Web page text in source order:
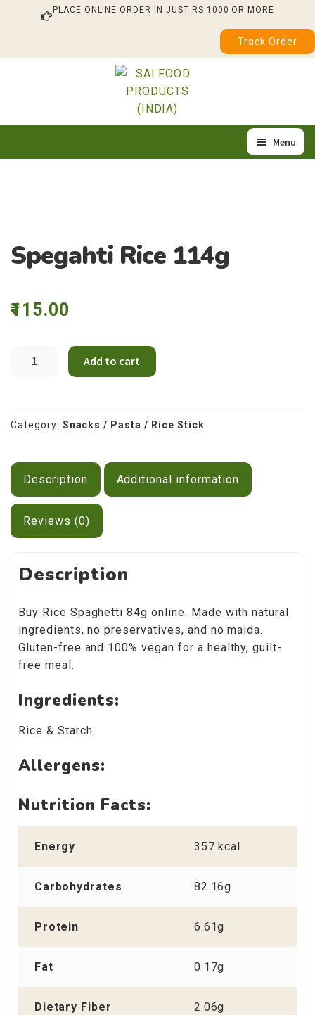
PLACE ONLINE ORDER IN JUST RS.1000 OR MORE
Track Order
Menu
Quality & Certification
Spegahti Rice 114g
115.00
Add to cart
Category: Snacks / Pasta / Rice Stick
Description Additional information
Reviews (0)
Description
Buy Rice Spaghetti 84g online. Made with natural
ingredients, no preservatives, and no maida.
Gluten-free and 100% vegan for a healthy, guilt-
free meal.
Ingredients:
Rice & Starch
Allergens:
Nutrition Facts:
Energy 357 kcal
Carbohydrates 82.16g
Protein 6.61g
Fat 0.17g
Dietary Fiber 2.06g